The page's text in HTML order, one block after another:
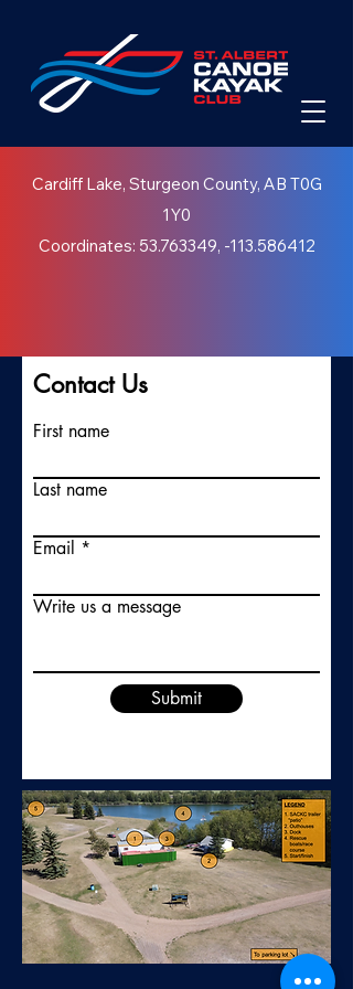
Cardiff Lake, Sturgeon County, AB T0G
1Y0
Coordinates: 53.763349, -113.586412
Contact Us
First name
Last name
Email
Write us a message
Submit